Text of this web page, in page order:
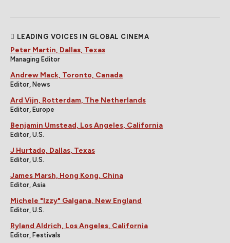
LEADING VOICES IN GLOBAL CINEMA
Peter Martin, Dallas, Texas
Managing Editor
Andrew Mack, Toronto, Canada
Editor, News
Ard Vijn, Rotterdam, The Netherlands
Editor, Europe
Benjamin Umstead, Los Angeles, California
Editor, U.S.
J Hurtado, Dallas, Texas
Editor, U.S.
James Marsh, Hong Kong, China
Editor, Asia
Michele "Izzy" Galgana, New England
Editor, U.S.
Ryland Aldrich, Los Angeles, California
Editor, Festivals